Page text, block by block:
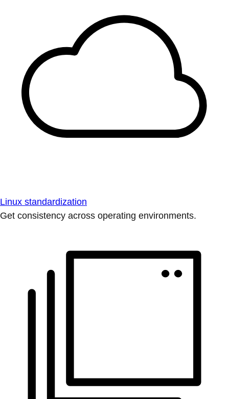
Linux standardization
Get consistency across operating environments.